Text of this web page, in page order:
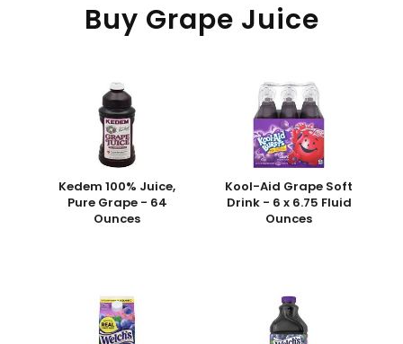
Buy Grape Juice
Kedem 100% Juice,
Pure Grape - 64
Ounces
Kool-Aid Grape Soft
Drink - 6 x 6.75 Fluid
Ounces